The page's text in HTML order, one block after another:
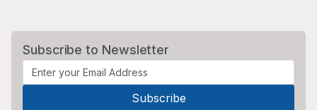
Subscribe to Newsletter